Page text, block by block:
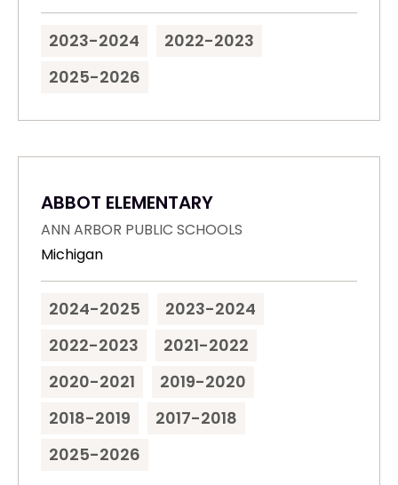
2023-2024
2022-2023
2025-2026
ABBOT ELEMENTARY
ANN ARBOR PUBLIC SCHOOLS
Michigan
2024-2025
2023-2024
2022-2023
2021-2022
2020-2021
2019-2020
2018-2019
2017-2018
2025-2026